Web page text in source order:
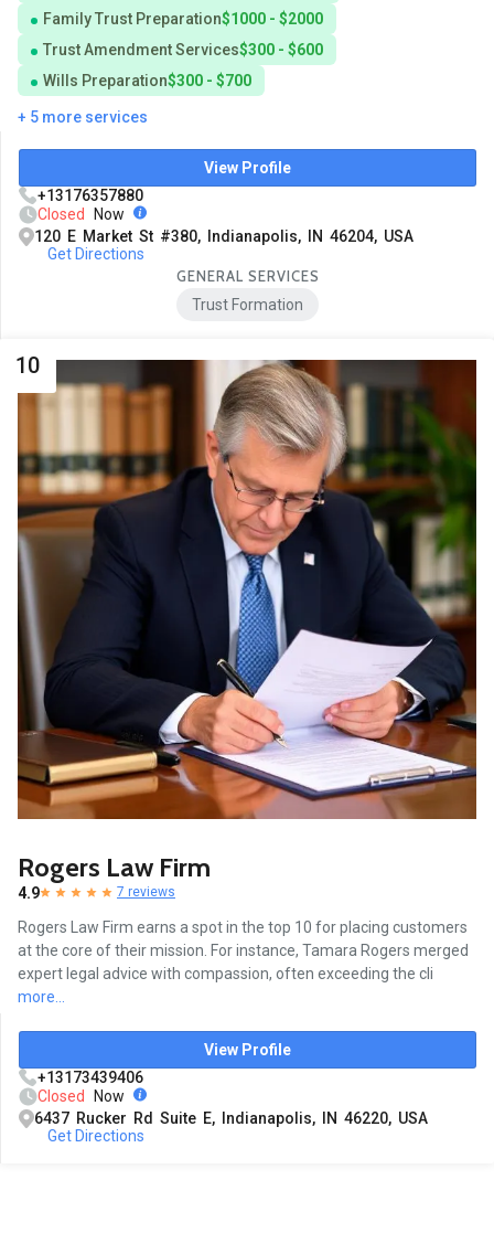
Family Trust Preparation$1000 - $2000
Trust Amendment Services$300 - $600
Wills Preparation$300 - $700
+ 5 more services
View Profile
+13176357880
Closed
Now
120 E Market St #380, Indianapolis, IN 46204, USA
Get Directions
GENERAL SERVICES
Trust Formation
10
Rogers Law Firm
4.9 7 reviews
Rogers Law Firm earns a spot in the top 10 for placing customers
at the core of their mission. For instance, Tamara Rogers merged
expert legal advice with compassion, often exceeding the cli
more...
View Profile
+13173439406
Closed
Now
6437 Rucker Rd Suite E, Indianapolis, IN 46220, USA
Get Directions